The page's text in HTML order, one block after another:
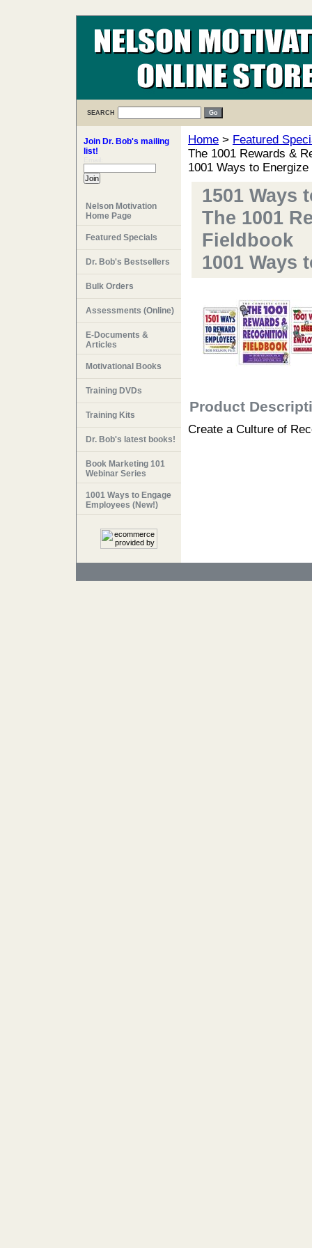
SEARCH
Home > Featured
The 1001 Rewards &
1001 Ways to
1501 Ways
The 1001
Fieldbook
1001 Ways
Product
Create a Culture of
Join Dr. Bob's mailing
list!
Nelson Motivation
Home Page
Featured Specials
Dr. Bob's Bestsellers
Bulk Orders
Assessments (Online)
E-Documents &
Articles
Motivational Books
Training DVDs
Training Kits
Dr. Bob's latest books!
Book Marketing 101
Webinar Series
1001 Ways to Engage
Employees (New!)